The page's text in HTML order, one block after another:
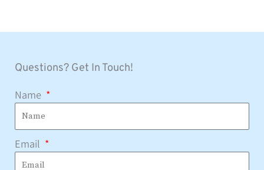
Questions? Get In Touch!
Name
Email